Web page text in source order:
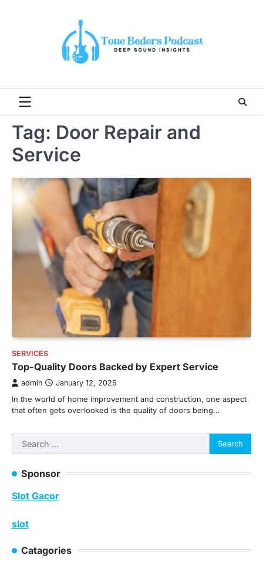
Tag: Door Repair and
Service
SERVICES
Top-Quality Doors Backed by Expert Service
admin January 12, 2025
In the world of home improvement and construction, one aspect
that often gets overlooked is the quality of doors being…
Search
for:
Sponsor
Slot Gacor
slot
Catagories